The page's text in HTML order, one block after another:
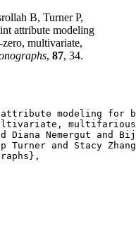
B, Turner P,
attribute modeling
multivariate,
, 87, 34.
modeling for
Diana Nemergut and
Turner and Stacy